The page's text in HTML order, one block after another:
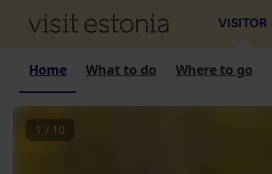
VISITOR
Home What to do Where to go
1 / 10